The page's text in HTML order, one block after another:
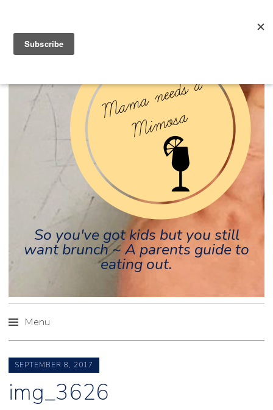
So you've got kids but you still
want brunch ~ A parents guide to
eating out.
Menu
toSEPTEMBER 8, 2017
img_3626